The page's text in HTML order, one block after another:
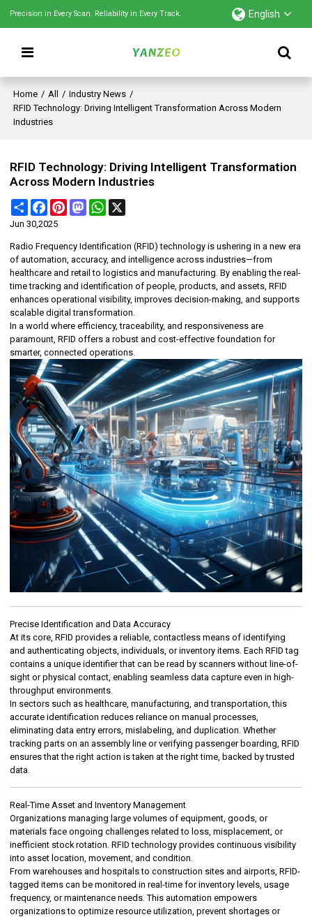
Precision in Every Scan. Reliability in Every Track. English
Home / All / Industry News /
RFID Technology: Driving Intelligent Transformation Across Modern
Industries
RFID Technology: Driving Intelligent Transformation
Across Modern Industries
Share FacebookPinterestMastodonWhatsApp
Jun 30,2025
Radio Frequency Identification (RFID) technology is ushering in a new era
of automation, accuracy, and intelligence across industries—from
healthcare and retail to logistics and manufacturing. By enabling the real-
time tracking and identification of people, products, and assets, RFID
enhances operational visibility, improves decision-making, and supports
scalable digital transformation.
In a world where efficiency, traceability, and responsiveness are
paramount, RFID offers a robust and cost-effective foundation for
smarter, connected operations.
Precise Identification and Data Accuracy
At its core, RFID provides a reliable, contactless means of identifying
and authenticating objects, individuals, or inventory items. Each RFID tag
contains a unique identifier that can be read by scanners without line-of-
sight or physical contact, enabling seamless data capture even in high-
throughput environments.
In sectors such as healthcare, manufacturing, and transportation, this
accurate identification reduces reliance on manual processes,
eliminating data entry errors, mislabeling, and duplication. Whether
tracking parts on an assembly line or verifying passenger boarding, RFID
ensures that the right action is taken at the right time, backed by trusted
data.
Real-Time Asset and Inventory Management
Organizations managing large volumes of equipment, goods, or
materials face ongoing challenges related to loss, misplacement, or
inefficient stock rotation. RFID technology provides continuous visibility
into asset location, movement, and condition.
From warehouses and hospitals to construction sites and airports, RFID-
tagged items can be monitored in real-time for inventory levels, usage
frequency, or maintenance needs. This automation empowers
organizations to optimize resource utilization, prevent shortages or